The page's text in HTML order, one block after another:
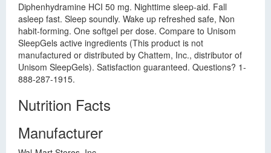
Diphenhydramine HCI 50 mg. Nighttime sleep-aid. Fall
asleep fast. Sleep soundly. Wake up refreshed safe, Non
habit-forming. One softgel per dose. Compare to Unisom
SleepGels active ingredients (This product is not
manufactured or distributed by Chattem, Inc., distributor of
Unisom SleepGels). Satisfaction guaranteed. Questions? 1-
888-287-1915.
Nutrition Facts
Manufacturer